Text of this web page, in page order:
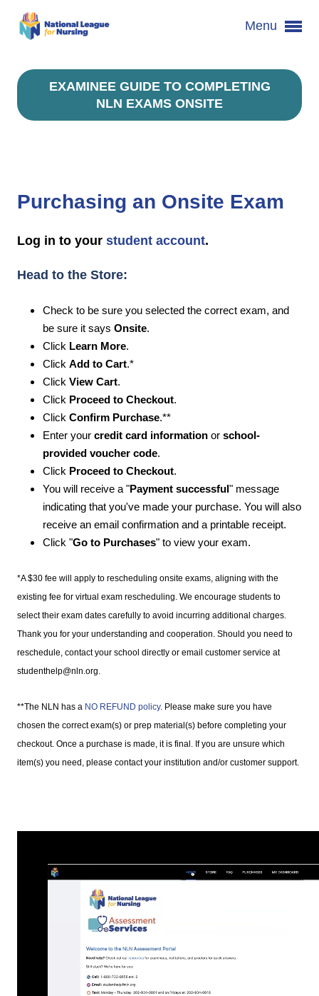
Menu
EXAMINEE GUIDE TO COMPLETING
NLN EXAMS ONSITE
Purchasing an Onsite Exam
Log in to your student account.
Head to the Store:
Check to be sure you selected the correct exam, and
be sure it says Onsite.
Click Learn More.
Click Add to Cart.*
Click View Cart.
Click Proceed to Checkout.
Click Confirm Purchase.**
Enter your credit card information or school-
provided voucher code.
Click Proceed to Checkout.
You will receive a "Payment successful" message
indicating that you've made your purchase. You will also
receive an email confirmation and a printable receipt.
Click "Go to Purchases" to view your exam.
*A $30 fee will apply to rescheduling onsite exams, aligning with the
existing fee for virtual exam rescheduling. We encourage students to
select their exam dates carefully to avoid incurring additional charges.
Thank you for your understanding and cooperation. Should you need to
reschedule, contact your school directly or email customer service at
studenthelp@nln.org.
**The NLN has a NO REFUND policy. Please make sure you have
chosen the correct exam(s) or prep material(s) before completing your
checkout. Once a purchase is made, it is final. If you are unsure which
item(s) you need, please contact your institution and/or customer support.